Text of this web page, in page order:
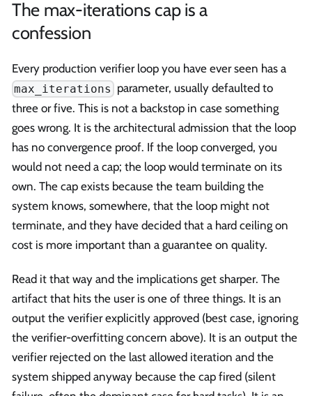
The max-iterations cap is a
confession
Every production verifier loop you have ever seen has a
max_iterations parameter, usually defaulted to
three or five. This is not a backstop in case something
goes wrong. It is the architectural admission that the loop
has no convergence proof. If the loop converged, you
would not need a cap; the loop would terminate on its
own. The cap exists because the team building the
system knows, somewhere, that the loop might not
terminate, and they have decided that a hard ceiling on
cost is more important than a guarantee on quality.
Read it that way and the implications get sharper. The
artifact that hits the user is one of three things. It is an
output the verifier explicitly approved (best case, ignoring
the verifier-overfitting concern above). It is an output the
verifier rejected on the last allowed iteration and the
system shipped anyway because the cap fired (silent